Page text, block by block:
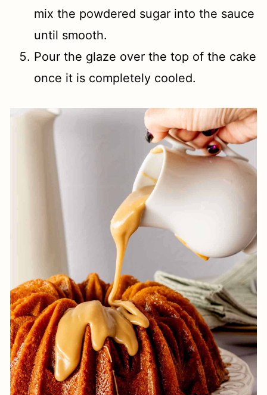
mix the powdered sugar into the sauce
until smooth.
Pour the glaze over the top of the cake
once it is completely cooled.